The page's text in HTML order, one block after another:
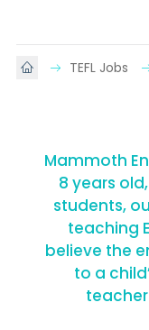
TEFL Jobs
Mammoth
8 years
students,
teaching
believe the
to a